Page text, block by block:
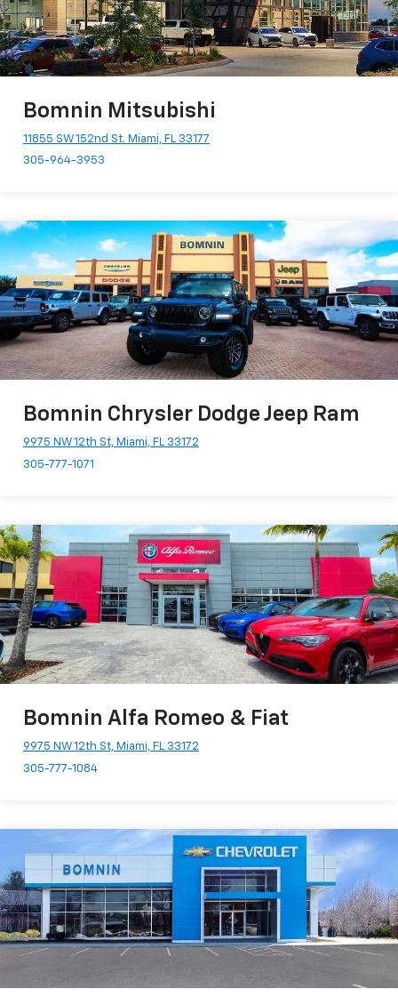
Bomnin Mitsubishi
11855 SW 152nd St. Miami, FL 33177
305-964-3953
Bomnin Chrysler Dodge Jeep Ram
9975 NW 12th St, Miami, FL 33172
305-777-1071
Bomnin Alfa Romeo & Fiat
9975 NW 12th St, Miami, FL 33172
305-777-1084